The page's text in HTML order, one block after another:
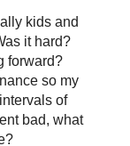
kids and
it hard?
forward?
so my
of
bad, what